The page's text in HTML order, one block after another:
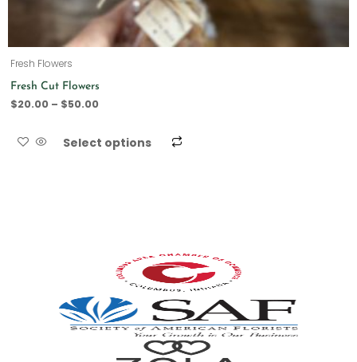
Fresh Flowers
Fresh Cut Flowers
$20.00 – $50.00
Select options